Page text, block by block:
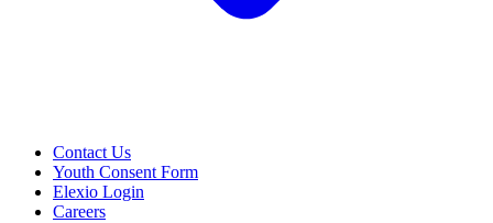
Contact Us
Youth Consent Form
Elexio Login
Careers